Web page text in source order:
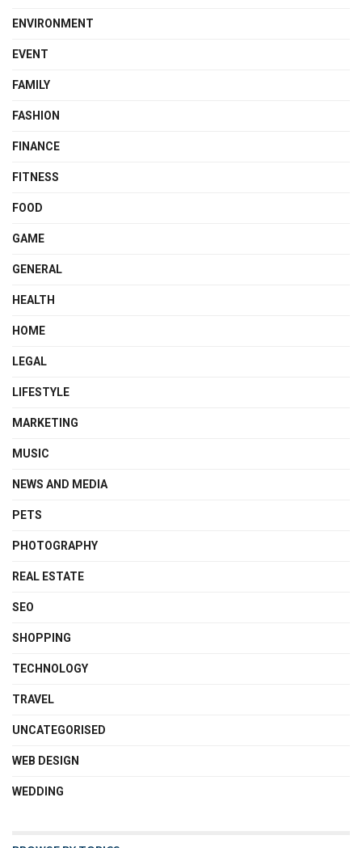
ENVIRONMENT
EVENT
FAMILY
FASHION
FINANCE
FITNESS
FOOD
GAME
GENERAL
HEALTH
HOME
LEGAL
LIFESTYLE
MARKETING
MUSIC
NEWS AND MEDIA
PETS
PHOTOGRAPHY
REAL ESTATE
SEO
SHOPPING
TECHNOLOGY
TRAVEL
UNCATEGORISED
WEB DESIGN
WEDDING